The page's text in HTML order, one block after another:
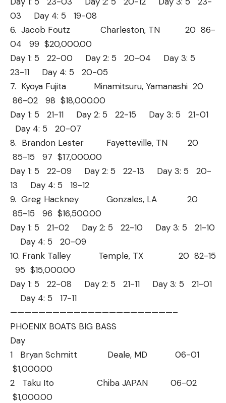
03 Day 4: 5 19-08
6. Jacob Foutz Charleston, TN 20 86-
04 99 $20,000.00
Day 1: 5 22-00 Day 2: 5 20-04 Day 3: 5
23-11 Day 4: 5 20-05
7. Kyoya Fujita Minamitsuru, Yamanashi 20
86-02 98 $18,000.00
Day 1: 5 21-11 Day 2: 5 22-15 Day 3: 5 21-01
Day 4: 5 20-07
8. Brandon Lester Fayetteville, TN 20
85-15 97 $17,000.00
Day 1: 5 22-09 Day 2: 5 22-13 Day 3: 5 20-
13 Day 4: 5 19-12
9. Greg Hackney Gonzales, LA 20
85-15 96 $16,500.00
Day 1: 5 21-02 Day 2: 5 22-10 Day 3: 5 21-10
Day 4: 5 20-09
10. Frank Talley Temple, TX 20 82-15
95 $15,000.00
Day 1: 5 22-08 Day 2: 5 21-11 Day 3: 5 21-01
Day 4: 5 17-11
———————————————————————–
PHOENIX BOATS BIG BASS
Day
1 Bryan Schmitt Deale, MD 06-01
$1,000.00
2 Taku Ito Chiba JAPAN 06-02
$1,000.00